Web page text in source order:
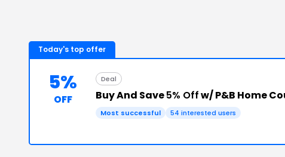
Today's top offer
5%
OFF
Deal
Buy And Save5% Offw/ P&B Home
Most successful 54 interested users